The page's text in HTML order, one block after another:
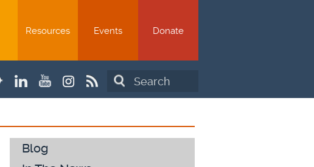
Resources Events Donate
Search
Blog